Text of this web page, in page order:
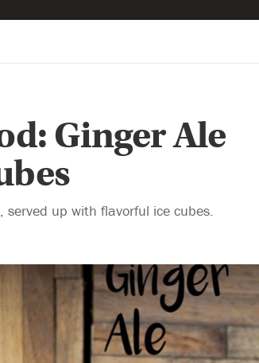
Ginger Ale
up with flavorful ice cubes.